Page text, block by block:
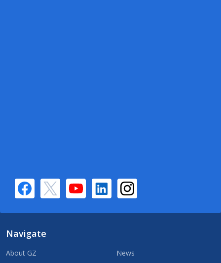
Navigate
About GZ
News